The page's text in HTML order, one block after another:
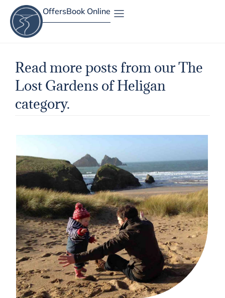
OffersBook Online
Read more posts from our The
Lost Gardens of Heligan
category.